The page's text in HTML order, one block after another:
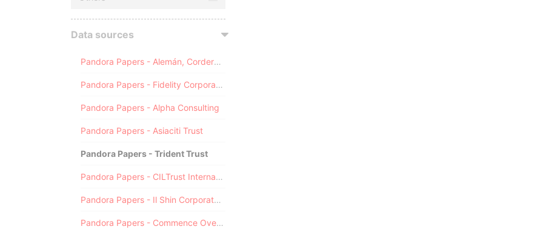
Data sources
Pandora Papers - Alemán, Cordero, Galindo & Lee (Alcogal)
Pandora Papers - Fidelity Corporate Services
Pandora Papers - Alpha Consulting
Pandora Papers - Asiaciti Trust
Pandora Papers - Trident Trust
Pandora Papers - CILTrust International
Pandora Papers - Il Shin Corporate Consulting Limited
Pandora Papers - Commence Overseas